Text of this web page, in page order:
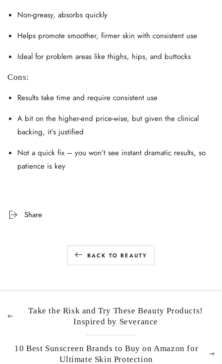
Non-greasy, absorbs quickly
Helps promote smoother, firmer skin with consistent use
Ideal for problem areas like thighs, hips, and buttocks
Cons:
Results take time and require consistent use
A bit on the higher-end price-wise, but given the clinical
backing, it’s justified
Not a quick fix – you won’t see instant dramatic results, so
patience is key
Share
BACK TO BEAUTY
Take the Risk and Try These Beauty Products!
Inspired by Severance
10 Best Sunscreen Brands to Buy on Amazon for
Ultimate Skin Protection